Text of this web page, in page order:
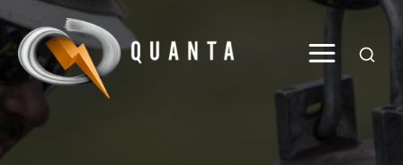
Global